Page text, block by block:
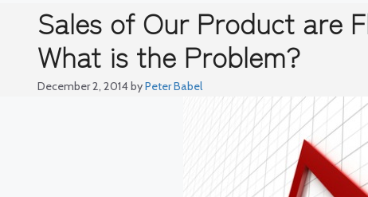
Sales of Our Product are
What is the Problem?
December 2, 2014byPeter Babel